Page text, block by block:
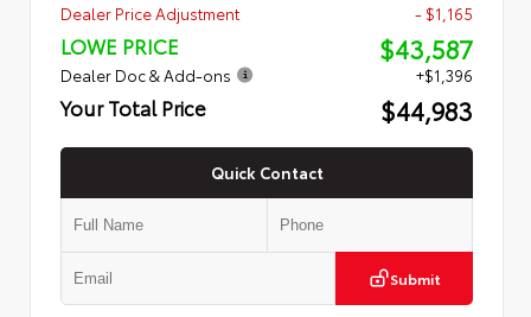
Dealer Price Adjustment
- $1,165
LOWE PRICE $43,587
Dealer Doc & Add-ons +$1,396
Your Total Price $44,983
Quick Contact
Submit